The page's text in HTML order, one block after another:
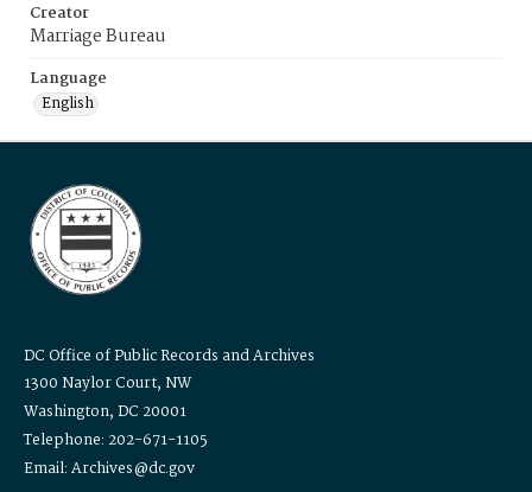
Creator
Marriage Bureau
Language
English
DC Office of Public Records and Archives
1300 Naylor Court, NW
Washington, DC 20001
Telephone: 202-671-1105
Email: Archives@dc.gov